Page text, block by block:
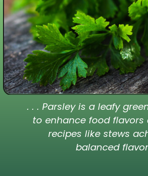
. . . Parsley is a leafy
to enhance food flavors
recipes like stews
balanced